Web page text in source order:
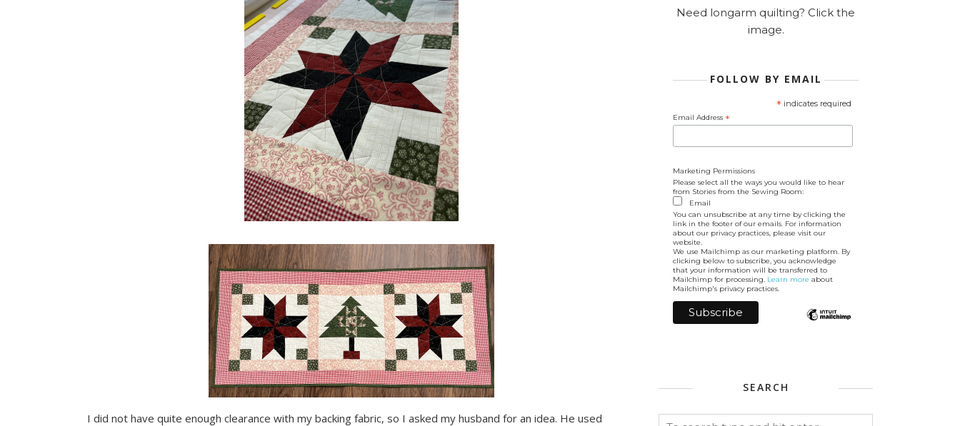
I did not have quite enough clearance with my backing fabric, so I asked my husband for an idea. He used
Need longarm quilting? Click the
image.
FOLLOW BY EMAIL
*indicates required
Email Address *
Marketing Permissions
Please select all the ways you would like to hear
from Stories from the Sewing Room:
Email
You can unsubscribe at any time by clicking the
link in the footer of our emails. For information
about our privacy practices, please visit our
website.
We use Mailchimp as our marketing platform. By
clicking below to subscribe, you acknowledge
that your information will be transferred to
Mailchimp for processing. Learn more about
Mailchimp's privacy practices.
SEARCH